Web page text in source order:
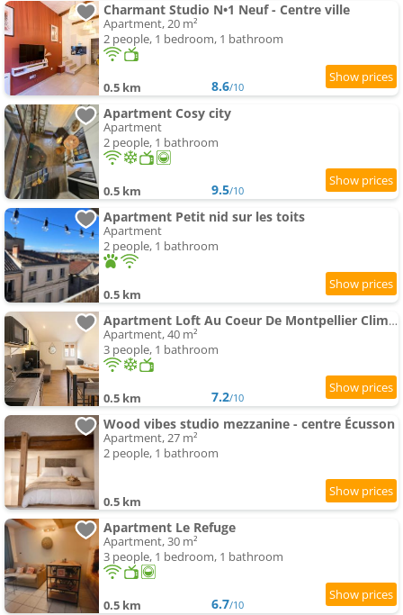
Charmant Studio N•1 Neuf - Centre ville
Apartment, 20 m²
2 people, 1 bedroom, 1 bathroom
0.5 km 8.6/10
Apartment Cosy city
Apartment
2 people, 1 bathroom
0.5 km 9.5/10
Apartment Petit nid sur les toits
Apartment
2 people, 1 bathroom
0.5 km
Apartment Loft Au Coeur De Montpellier Clim, Wifi, Netflix
Apartment, 40 m²
3 people, 1 bathroom
0.5 km 7.2/10
Wood vibes studio mezzanine - centre Écusson
Apartment, 27 m²
2 people, 1 bathroom
0.5 km
Apartment Le Refuge
Apartment, 30 m²
3 people, 1 bedroom, 1 bathroom
0.5 km 6.7/10